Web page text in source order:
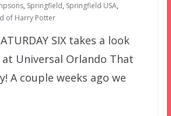
, Springfield, Springfield USA,
of Harry Potter
SIX takes a look
at Universal Orlando That
A couple weeks ago we